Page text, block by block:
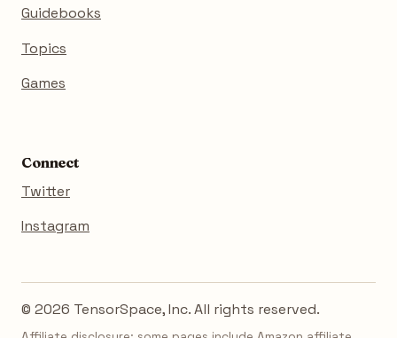
Guidebooks
Topics
Games
Connect
Twitter
Instagram
© 2026 TensorSpace, Inc. All rights reserved.